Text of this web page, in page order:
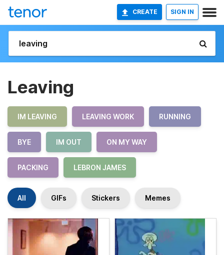
CREATE SIGN IN
Leaving
IM LEAVING LEAVING WORK RUNNING
BYE IM OUT ON MY WAY
PACKING LEBRON JAMES
All GIFs Stickers Memes